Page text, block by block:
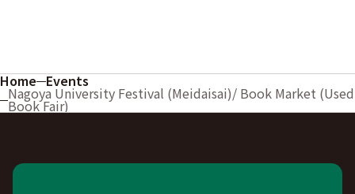
Home Events
Nagoya University Festival (Meidaisai)/ Book Market (Used
Book Fair)